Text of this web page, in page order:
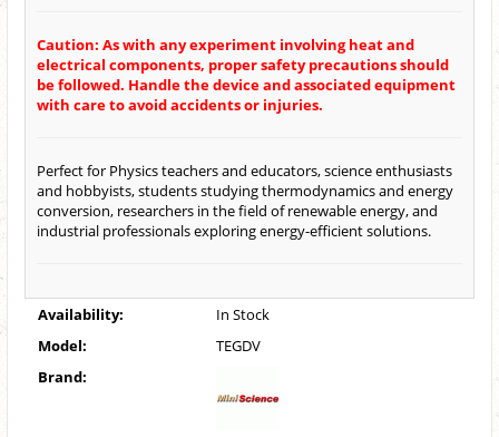
Caution: As with any experiment involving heat and
electrical components, proper safety precautions should
be followed. Handle the device and associated equipment
with care to avoid accidents or injuries.
Perfect for Physics teachers and educators, science enthusiasts
and hobbyists, students studying thermodynamics and energy
conversion, researchers in the field of renewable energy, and
industrial professionals exploring energy-efficient solutions.
Availability:
In Stock
Model:
TEGDV
Brand: